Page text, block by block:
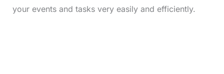
your events and tasks very easily and efficiently.